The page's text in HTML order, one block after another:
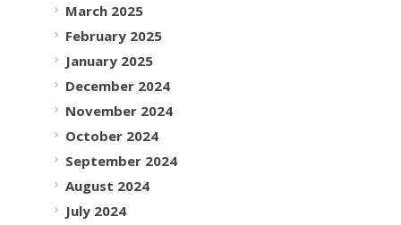
March 2025
February 2025
January 2025
December 2024
November 2024
October 2024
September 2024
August 2024
July 2024